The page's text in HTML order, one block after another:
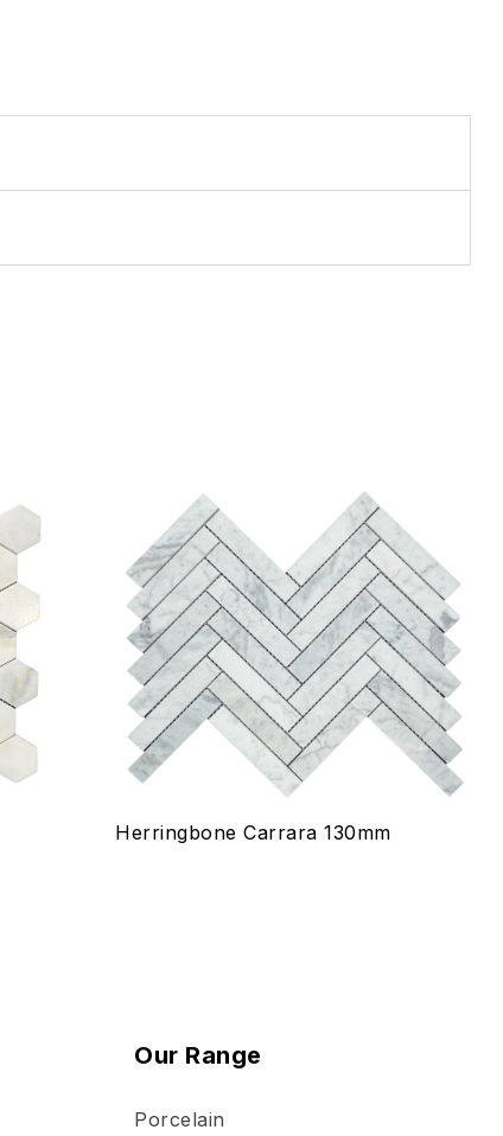
Add to wishlist
Compare
Quick view
Select options
Herringbone Carrara 130mm
Our Range
Porcelain